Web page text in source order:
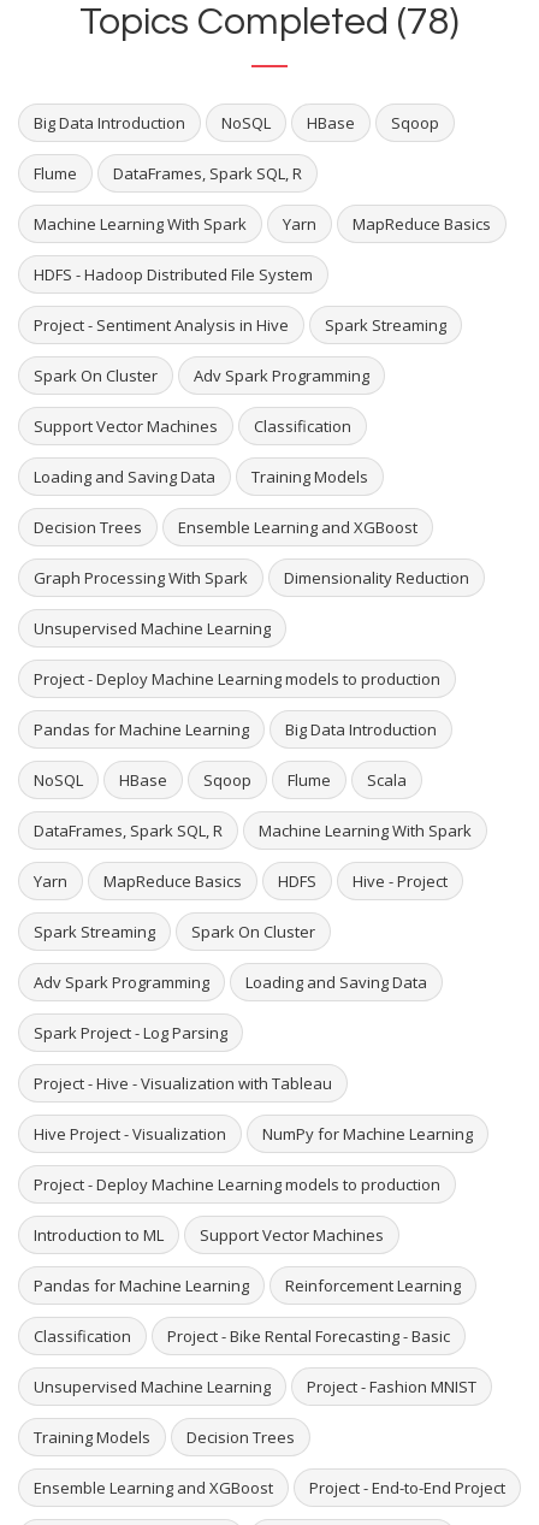
Topics Completed (78)
Big Data Introduction NoSQL HBase Sqoop
Flume DataFrames, Spark SQL, R
Machine Learning With Spark Yarn MapReduce Basics
HDFS - Hadoop Distributed File System
Project - Sentiment Analysis in Hive Spark Streaming
Spark On Cluster Adv Spark Programming
Support Vector Machines Classification
Loading and Saving Data Training Models
Decision Trees Ensemble Learning and XGBoost
Graph Processing With Spark Dimensionality Reduction
Unsupervised Machine Learning
Project - Deploy Machine Learning models to production
Pandas for Machine Learning Big Data Introduction
NoSQL HBase Sqoop Flume Scala
DataFrames, Spark SQL, R Machine Learning With Spark
Yarn MapReduce Basics HDFS Hive - Project
Spark Streaming Spark On Cluster
Adv Spark Programming Loading and Saving Data
Spark Project - Log Parsing
Project - Hive - Visualization with Tableau
Hive Project - Visualization NumPy for Machine Learning
Project - Deploy Machine Learning models to production
Introduction to ML Support Vector Machines
Pandas for Machine Learning Reinforcement Learning
Classification Project - Bike Rental Forecasting - Basic
Unsupervised Machine Learning Project - Fashion MNIST
Training Models Decision Trees
Ensemble Learning and XGBoost Project - End-to-End Project